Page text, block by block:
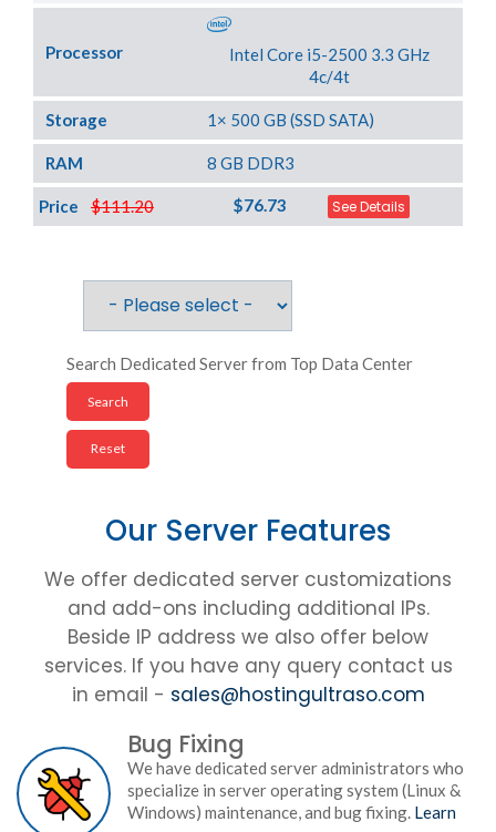
Processor
Intel Core i5-2500 3.3 GHz
4c/4t
Storage 1× 500 GB (SSD SATA)
RAM 8 GB DDR3
$111.20
Price $76.73 See Details
Search Dedicated Server from Top Data Center
Our Server Features
We offer dedicated server customizations
and add-ons including additional IPs.
Beside IP address we also offer below
services. If you have any query contact us
in email - sales@hostingultraso.com
Bug Fixing
We have dedicated server administrators who
specialize in server operating system (Linux &
Windows) maintenance, and bug fixing. Learn